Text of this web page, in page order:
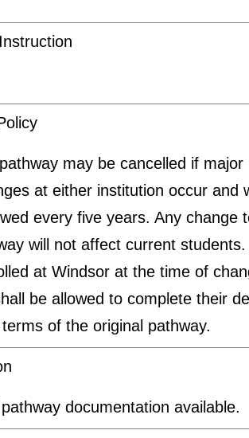
may be cancelled if major
at either institution occur and
every five years. Any change
will not affect current students.
at Windsor at the time of
be allowed to complete their
of the original pathway.
documentation available.